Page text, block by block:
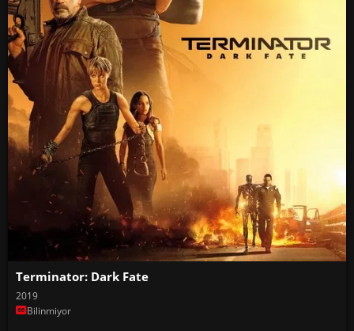
Terminator: Dark Fate
2019
Bilinmiyor